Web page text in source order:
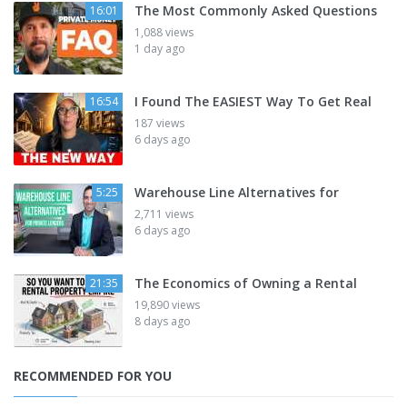
16:01 The Most Commonly Asked Questions
1,088 views
1 day ago
16:54 I Found The EASIEST Way To Get Real
187 views
6 days ago
5:25 Warehouse Line Alternatives for
2,711 views
6 days ago
21:35 The Economics of Owning a Rental
19,890 views
8 days ago
RECOMMENDED FOR YOU